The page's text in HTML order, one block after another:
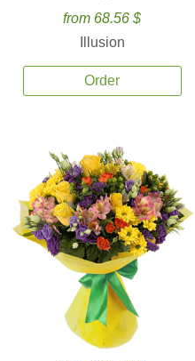
from 68.56 $
Illusion
Order